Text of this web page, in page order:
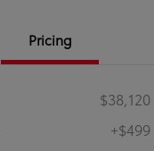
Pricing
$38,120
+$499